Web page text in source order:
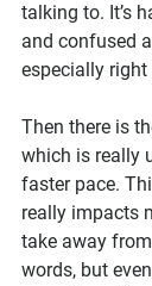
talking to. It’s
and confused
especially right
Then there is
which is really
faster pace.
really impacts
take away
words, but